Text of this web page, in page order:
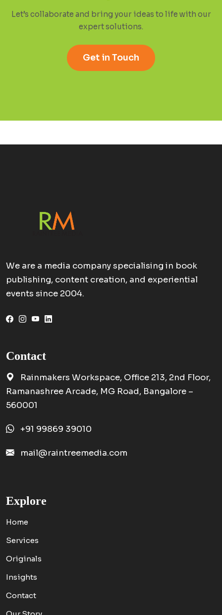
Let’s collaborate and bring your ideas to life with our
expert solutions.
Get in Touch
We are a media company specialising in book
publishing, content creation, and experiential
events since 2004.
Contact
Rainmakers Workspace, Office 213, 2nd Floor,
Ramanashree Arcade, MG Road, Bangalore –
560001
+91 99869 39010
mail@raintreemedia.com
Explore
Home
Services
Originals
Insights
Contact